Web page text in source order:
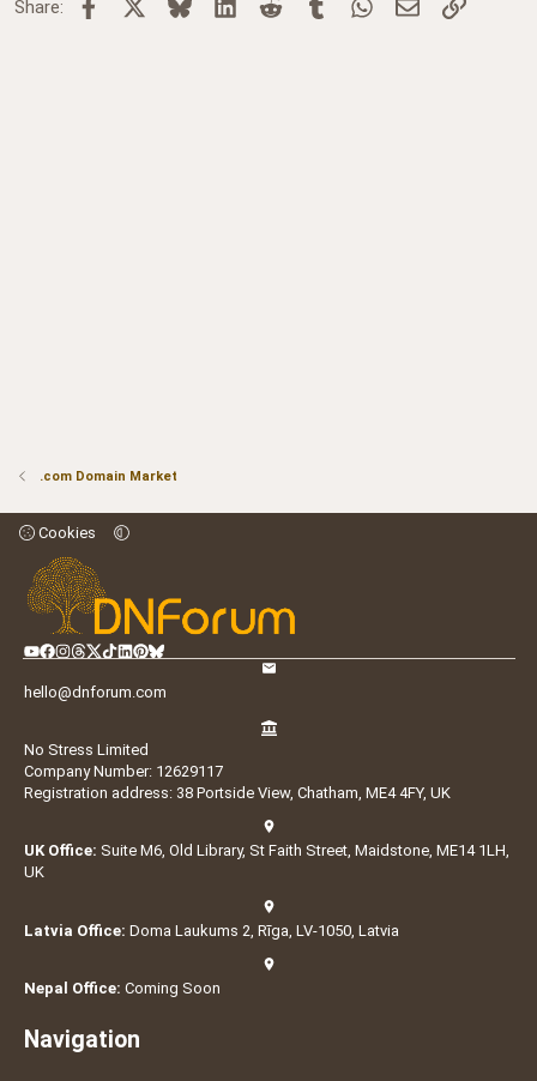
Share:
.com Domain Market
Cookies
hello@dnforum.com
No Stress Limited
Company Number: 12629117
Registration address: 38 Portside View, Chatham, ME4 4FY, UK
UK Office: Suite M6, Old Library, St Faith Street, Maidstone, ME14 1LH,
UK
Latvia Office: Doma Laukums 2, Rīga, LV-1050, Latvia
Nepal Office: Coming Soon
Navigation